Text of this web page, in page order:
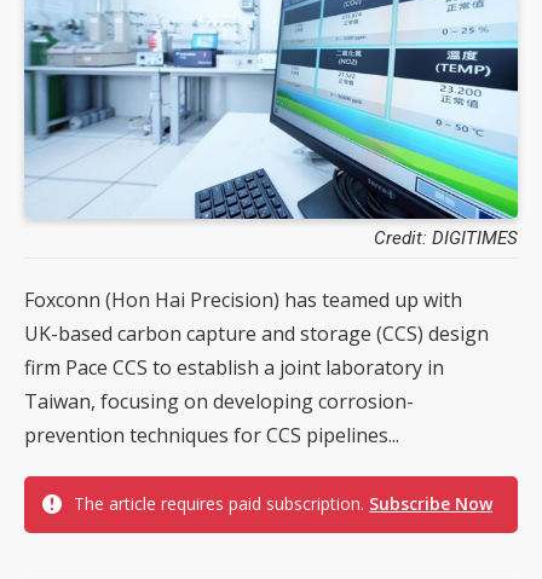
Credit: DIGITIMES
Foxconn (Hon Hai Precision) has teamed up with
UK-based carbon capture and storage (CCS) design
firm Pace CCS to establish a joint laboratory in
Taiwan, focusing on developing corrosion-
prevention techniques for CCS pipelines...
The article requires paid subscription. Subscribe Now